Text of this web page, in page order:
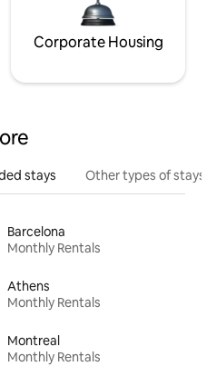
Corporate Housing
stays Other types of stays
Barcelona
Monthly Rentals
Athens
Monthly Rentals
Montreal
Monthly Rentals